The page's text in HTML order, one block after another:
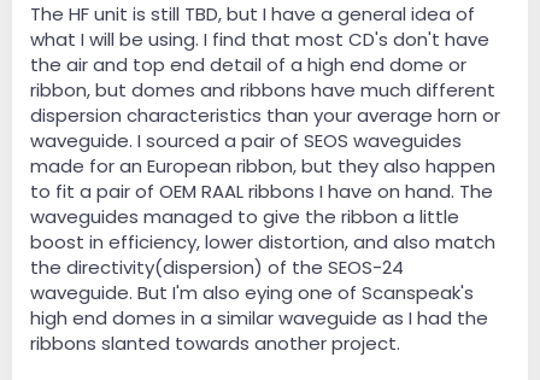
The HF unit is still TBD, but I have a general idea of
what I will be using. I find that most CD's don't have
the air and top end detail of a high end dome or
ribbon, but domes and ribbons have much different
dispersion characteristics than your average horn or
waveguide. I sourced a pair of SEOS waveguides
made for an European ribbon, but they also happen
to fit a pair of OEM RAAL ribbons I have on hand. The
waveguides managed to give the ribbon a little
boost in efficiency, lower distortion, and also match
the directivity(dispersion) of the SEOS-24
waveguide. But I'm also eying one of Scanspeak's
high end domes in a similar waveguide as I had the
ribbons slanted towards another project.